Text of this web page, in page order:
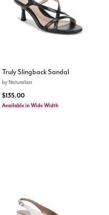
Truly Slingback Sandal
by Naturalizer
$135.00
Available in Wide Width